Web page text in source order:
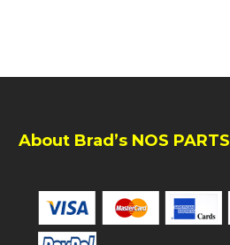
About Brad’s NOS PARTS